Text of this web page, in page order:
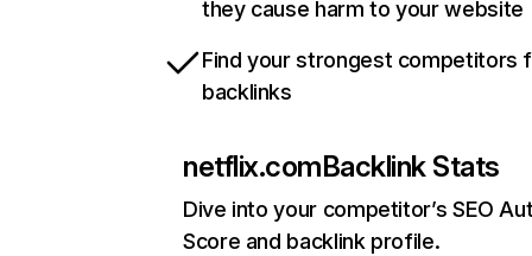
they cause harm to your website
Find your strongest competitors
backlinks
netflix.comBacklink Stats
Dive into your competitor’s SEO
Score and backlink profile.